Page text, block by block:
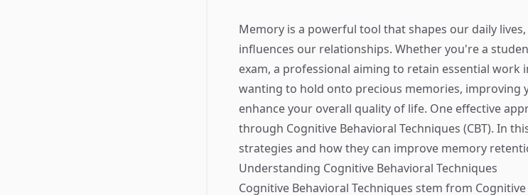
Memory is a powerful tool that shapes our daily
influences our relationships. Whether you're a
exam, a professional aiming to retain essential
wanting to hold onto precious memories, improving
enhance your overall quality of life. One effective
through Cognitive Behavioral Techniques (CBT). In
strategies and how they can improve memory
Understanding Cognitive Behavioral Techniques
Cognitive Behavioral Techniques stem from Cognitive